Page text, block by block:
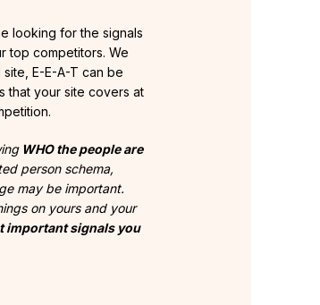
looking for the signals
top competitors. We
E-E-A-T can be
that your site covers at
WHO the people are
person schema,
may be important.
on yours and your
important signals you